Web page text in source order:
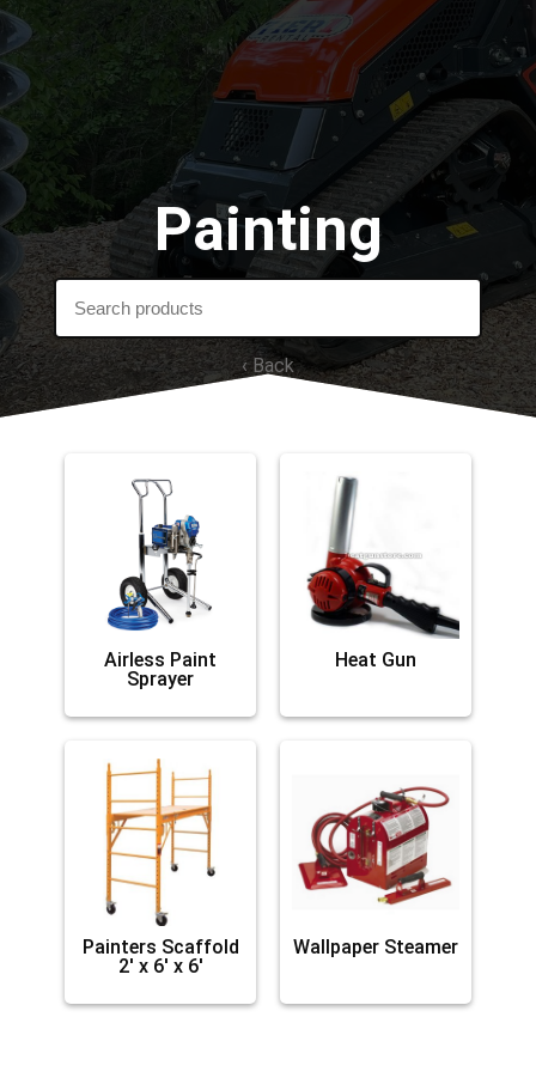
Painting
‹ Back
Airless Paint
Sprayer
Heat Gun
Painters Scaffold
2′ x 6′ x 6′
Wallpaper Steamer